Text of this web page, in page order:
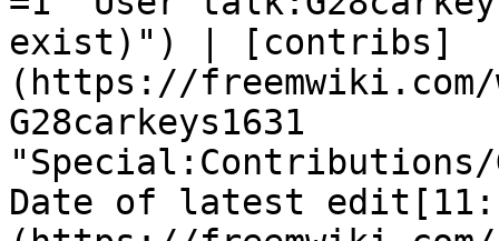
exist)") | [contribs]
(https://
G28carkeys1631
"Special:Contributions/
Date of latest